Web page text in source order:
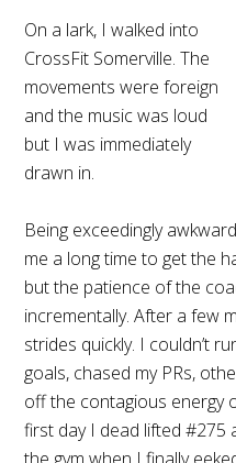
On a lark, I walked into
CrossFit Somerville. The
movements were foreign
and the music was loud
but I was immediately
drawn in.
Being exceedingly
me a long time to get the
but the patience of the
incrementally. After a few
strides quickly. I couldn’t
goals, chased my PRs,
off the contagious energy
first day I dead lifted #275